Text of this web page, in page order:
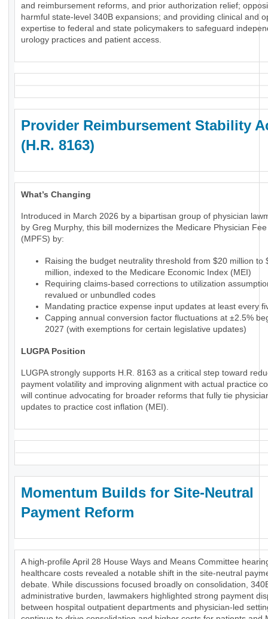
and reimbursement reforms, and prior authorization relief;
harmful state-level 340B expansions; and providing clinical and
expertise to federal and state policymakers to safeguard
urology practices and patient access.
Provider Reimbursement Stability
(H.R. 8163)
What’s Changing
Introduced in March 2026 by a bipartisan group of physician
by Greg Murphy, this bill modernizes the Medicare Physician
(MPFS) by:
Raising the budget neutrality threshold from $20 million to
million, indexed to the Medicare Economic Index (MEI)
Requiring claims-based corrections to utilization
revalued or unbundled codes
Mandating practice expense input updates at least every
Capping annual conversion factor fluctuations at ±2.5%
2027 (with exemptions for certain legislative updates)
LUGPA Position
LUGPA strongly supports H.R. 8163 as a critical step toward
payment volatility and improving alignment with actual practice
will continue advocating for broader reforms that fully tie
updates to practice cost inflation (MEI).
Momentum Builds for Site-Neutral
Payment Reform
A high-profile April 28 House Ways and Means Committee
healthcare costs revealed a notable shift in the site-neutral
debate. While discussions focused broadly on consolidation,
administrative burden, lawmakers highlighted strong payment
between hospital outpatient departments and physician-led